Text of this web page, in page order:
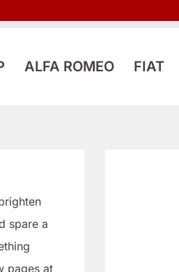
ALFA ROMEO FIAT
spare a
pages at